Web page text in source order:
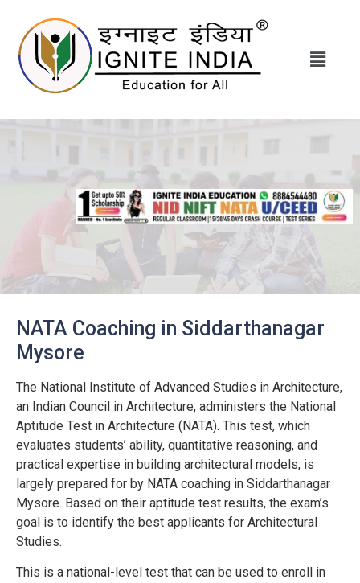
NATA Coaching in Siddarthanagar
Mysore
The National Institute of Advanced Studies in Architecture,
an Indian Council in Architecture, administers the National
Aptitude Test in Architecture (NATA). This test, which
evaluates students’ ability, quantitative reasoning, and
practical expertise in building architectural models, is
largely prepared for by NATA coaching in Siddarthanagar
Mysore. Based on their aptitude test results, the exam’s
goal is to identify the best applicants for Architectural
Studies.
This is a national-level test that can be used to enroll in